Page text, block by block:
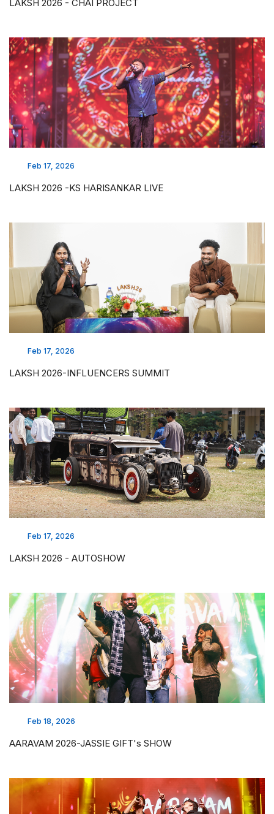
LAKSH 2026 - CHAI PROJECT
Feb 17, 2026
LAKSH 2026 -KS HARISANKAR LIVE
Feb 17, 2026
LAKSH 2026-INFLUENCERS SUMMIT
Feb 17, 2026
LAKSH 2026 - AUTOSHOW
Feb 18, 2026
AARAVAM 2026-JASSIE GIFT's SHOW